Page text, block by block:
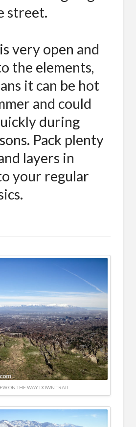
street.
very open and
the elements,
it can be hot
and could
during
Pack plenty
layers in
your regular
ON THE WAY DOWN TRAIL.